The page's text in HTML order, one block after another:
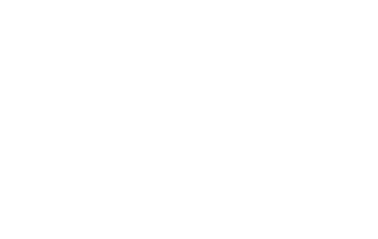
research;
Akbay,
to learn
based
boost
for